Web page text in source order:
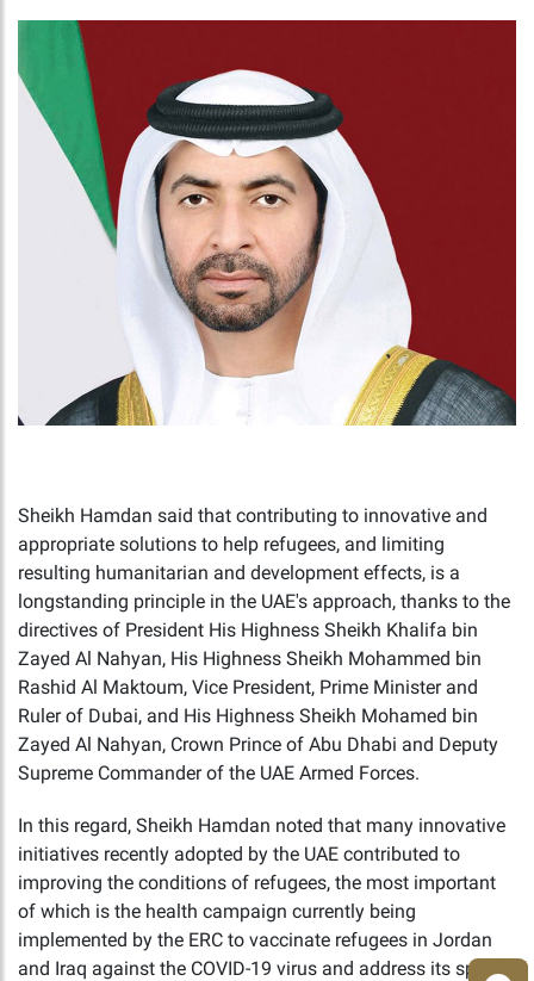
Sheikh Hamdan said that contributing to innovative and
appropriate solutions to help refugees, and limiting
resulting humanitarian and development effects, is a
longstanding principle in the UAE's approach, thanks to the
directives of President His Highness Sheikh Khalifa bin
Zayed Al Nahyan, His Highness Sheikh Mohammed bin
Rashid Al Maktoum, Vice President, Prime Minister and
Ruler of Dubai, and His Highness Sheikh Mohamed bin
Zayed Al Nahyan, Crown Prince of Abu Dhabi and Deputy
Supreme Commander of the UAE Armed Forces.
In this regard, Sheikh Hamdan noted that many innovative
initiatives recently adopted by the UAE contributed to
improving the conditions of refugees, the most important
of which is the health campaign currently being
implemented by the ERC to vaccinate refugees in Jordan
and Iraq against the COVID-19 virus and address its spread